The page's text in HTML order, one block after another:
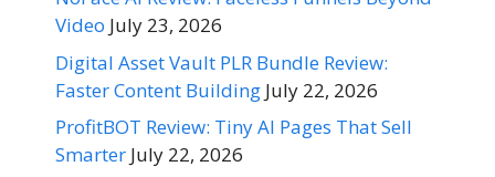
Video July 23, 2026
Digital Asset Vault PLR Bundle Review:
Faster Content Building July 22, 2026
ProfitBOT Review: Tiny AI Pages That Sell
Smarter July 22, 2026